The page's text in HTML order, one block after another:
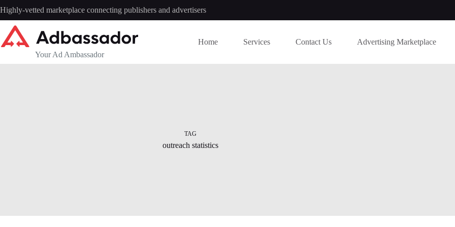
to
content
Highly-vetted marketplace connecting publishers and advertisers
Your Ad Ambassador
Home Services Contact Us Advertising Marketplace
TAG
outreach statistics